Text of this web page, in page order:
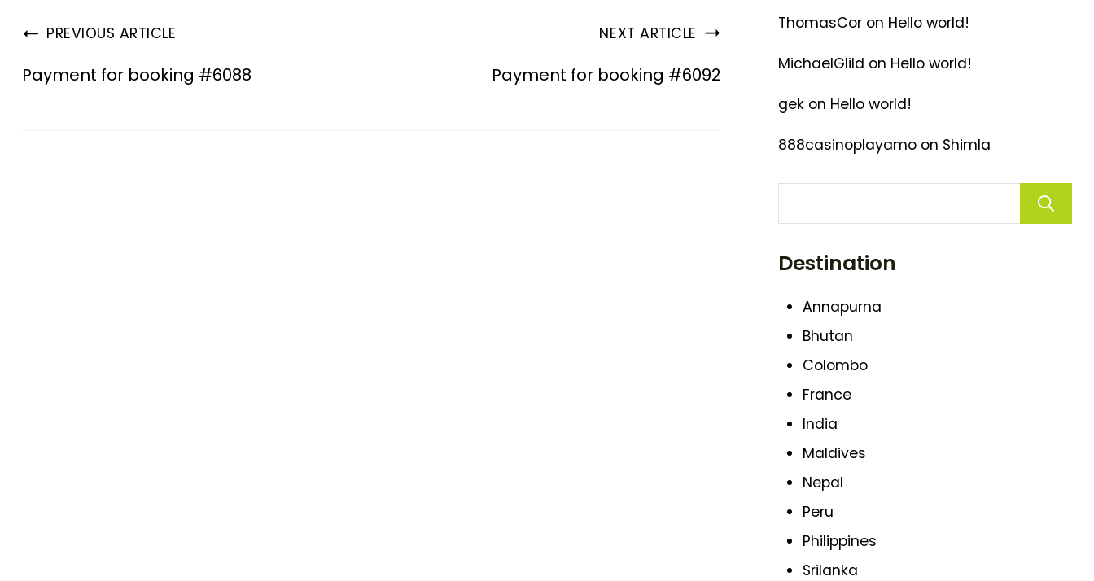
PREVIOUS ARTICLE
Payment for booking #6088
NEXT ARTICLE
Payment for booking #6092
ThomasCoron Hello world!
MichaelGlild on Hello world!
gekon Hello world!
888casinoplayamoon Shimla
Destination
Annapurna
Bhutan
Colombo
France
India
Maldives
Nepal
Peru
Philippines
Srilanka